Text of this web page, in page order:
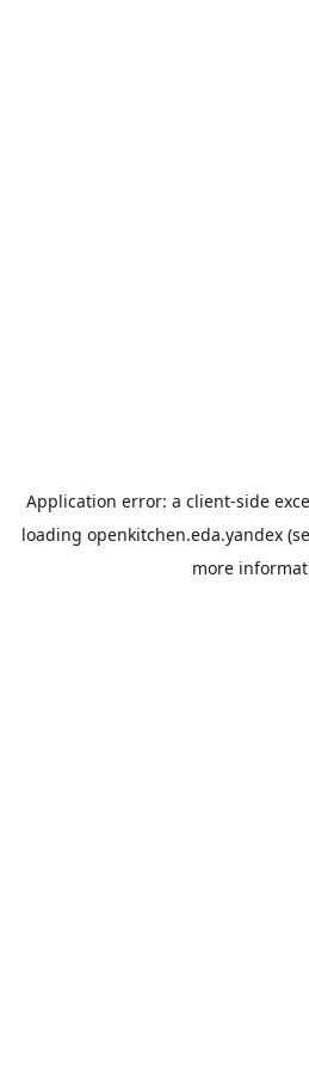
Application error: a client-side
loading openkitchen.eda.yandex
more